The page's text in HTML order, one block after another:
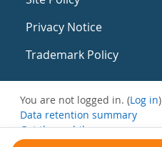
Privacy Notice
Trademark Policy
You are not logged in. (Log in)
Data retention summary
Get the mobile app